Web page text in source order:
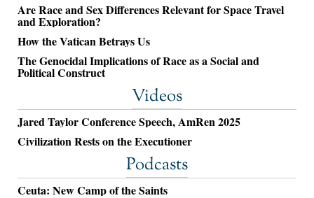
Are Race and Sex Differences Relevant for Space Travel
and Exploration?
How the Vatican Betrays Us
The Genocidal Implications of Race as a Social and
Political Construct
Videos
Jared Taylor Conference Speech, AmRen 2025
Civilization Rests on the Executioner
Podcasts
Ceuta: New Camp of the Saints